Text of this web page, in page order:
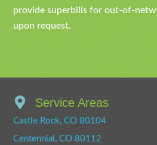
provide superbills for out-of-
upon request.
Service Areas
Castle Rock, CO 80104
Centennial, CO 80112